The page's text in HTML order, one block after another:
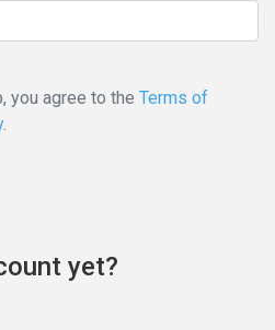
you agree to the Terms of
.
yet?